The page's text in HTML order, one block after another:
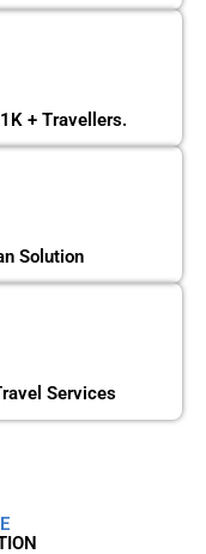
+ Travellers.
Solution
Services